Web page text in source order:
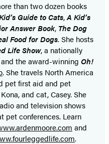
than two dozen books
Guide to Cats,A Kid’s
Answer Book, The Dog
Food for Dogs. She hosts
Life Show, a nationally
the award-winning Oh!
. She travels North America
pet first aid and pet
and cat, Casey. She
and television shows
pet conferences. Learn
and
.